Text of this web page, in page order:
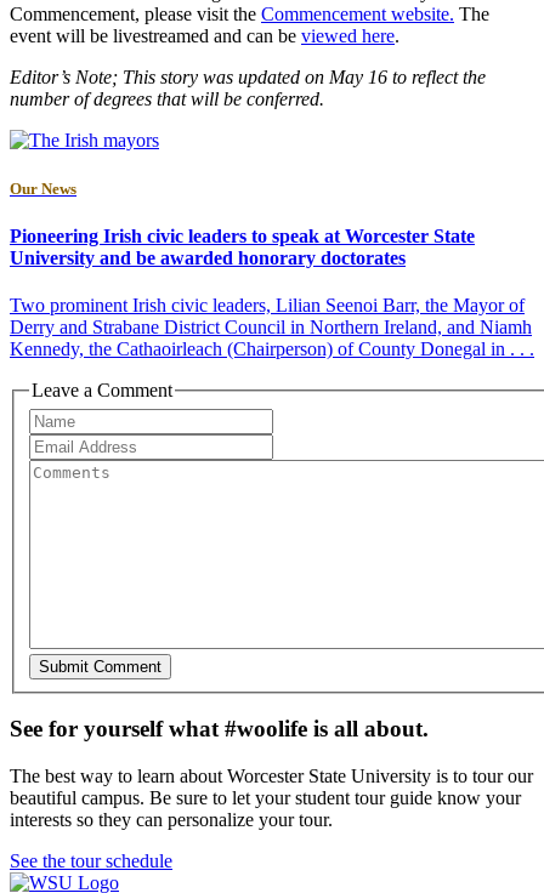
Commencement, please visit the Commencement website. The
event will be livestreamed and can be viewed here.
Editor’s Note; This story was updated on May 16 to reflect the
number of degrees that will be conferred.
Our News
Pioneering Irish civic leaders to speak at Worcester State
University and be awarded honorary doctorates
Two prominent Irish civic leaders, Lilian Seenoi Barr, the Mayor of
Derry and Strabane District Council in Northern Ireland, and Niamh
Kennedy, the Cathaoirleach (Chairperson) of County Donegal in . . .
Leave a Comment
See for yourself what #woolife is all about.
The best way to learn about Worcester State University is to tour our
beautiful campus. Be sure to let your student tour guide know your
interests so they can personalize your tour.
See the tour schedule